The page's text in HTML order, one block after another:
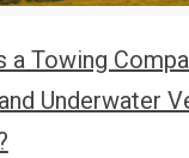
a Towing
Underwater